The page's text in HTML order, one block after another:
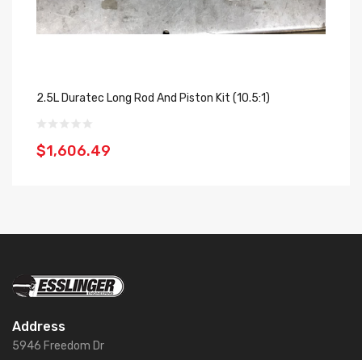
2.5L Duratec Long Rod And Piston Kit (10.5:1)
$1,606.49
Address
5946 Freedom Dr